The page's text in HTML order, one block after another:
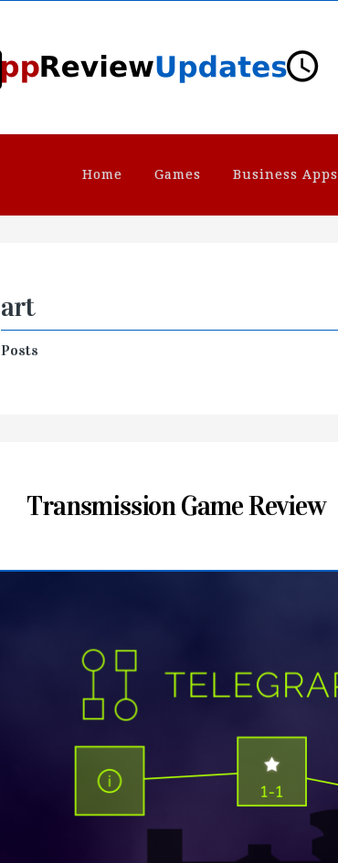
Home Games Business Apps
art
Posts
Transmission Game Review